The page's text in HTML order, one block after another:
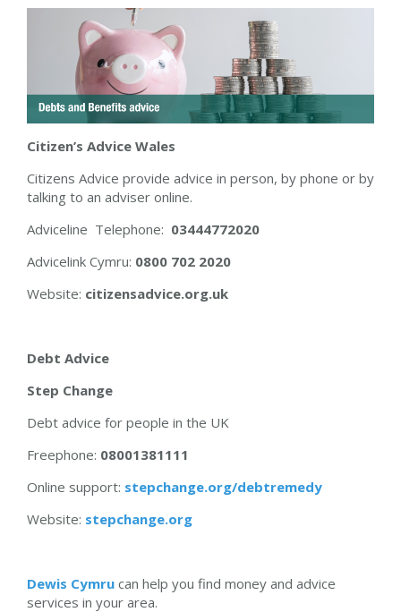
Citizen’s Advice Wales
Citizens Advice provide advice in person, by phone or by
talking to an adviser online.
Adviceline Telephone: 03444772020
Advicelink Cymru: 0800 702 2020
Website: citizensadvice.org.uk
Debt Advice
Step Change
Debt advice for people in the UK
Freephone: 08001381111
Online support: stepchange.org/debtremedy
Website: stepchange.org
Dewis Cymru can help you find money and advice
services in your area.